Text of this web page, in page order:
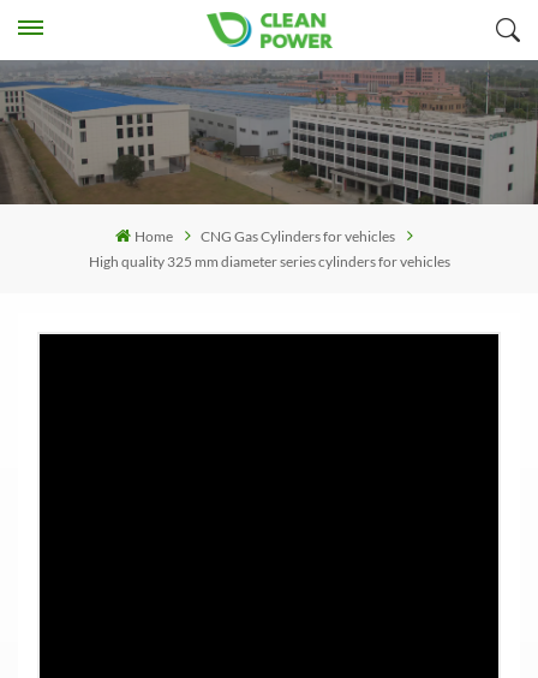
Home
CNG Gas Cylinders for vehicles
High quality 325 mm diameter series cylinders for vehicles